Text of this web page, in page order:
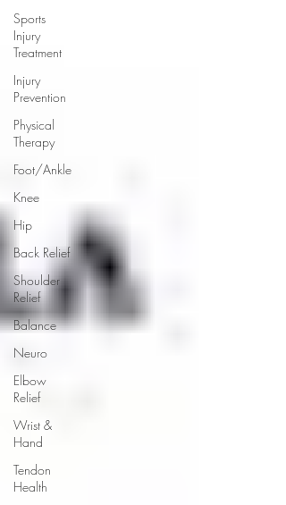
Sports
Injury
Treatment
Injury
Prevention
Physical
Therapy
Foot/Ankle
Knee
Hip
Back Relief
Shoulder
Relief
Balance
Neuro
Elbow
Relief
Wrist &
Hand
Tendon
Health